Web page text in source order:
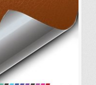
the
product
page